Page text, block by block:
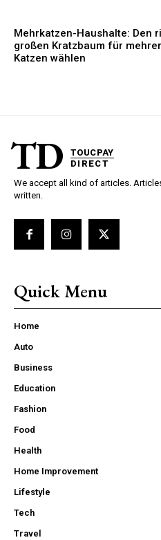
Mehrkatzen-Haushalte: Den
großen Kratzbaum für
Katzen wählen
TD
TOUCPAY
DIRECT
We accept all kind of articles.
written.
Quick Menu
Home
Auto
Business
Education
Fashion
Food
Health
Home Improvement
Lifestyle
Tech
Travel